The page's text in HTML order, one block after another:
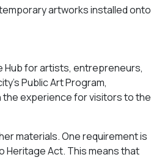
artworks installed onto
Hub for artists, entrepreneurs,
Public Art Program,
the experience for visitors to the
materials. One requirement is
Heritage Act. This means that